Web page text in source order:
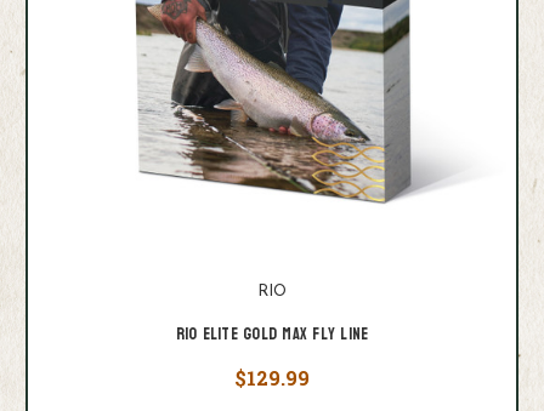
RIO
Rio Elite Gold Max Fly Line
$129.99